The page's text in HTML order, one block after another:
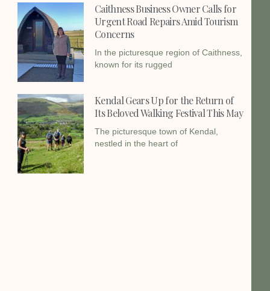
Caithness Business Owner Calls for
Urgent Road Repairs Amid Tourism
Concerns
In the picturesque region of Caithness,
known for its rugged
Kendal Gears Up for the Return of
Its Beloved Walking Festival This May
The picturesque town of Kendal,
nestled in the heart of